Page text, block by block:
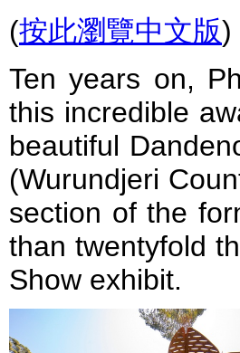
(按此瀏覽中文版)
Ten years on,
this incredible
beautiful
(Wurundjeri
section of the
than twentyfold
Show exhibit.